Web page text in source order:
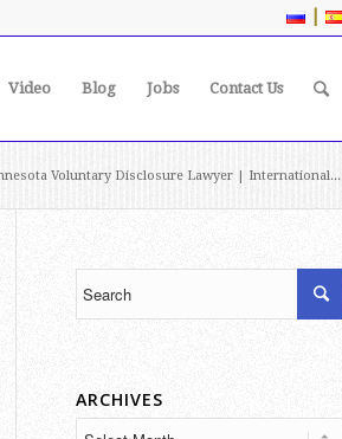
|
Video Blog Jobs Contact Us
Voluntary Disclosure Lawyer | International...
ARCHIVES